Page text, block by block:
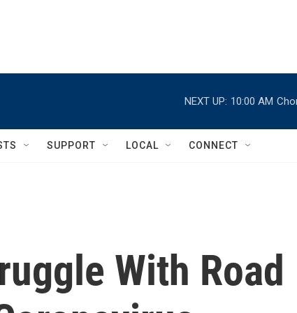
NEXT UP: 10:00 AM
SUPPORT LOCAL CONNECT
With Road